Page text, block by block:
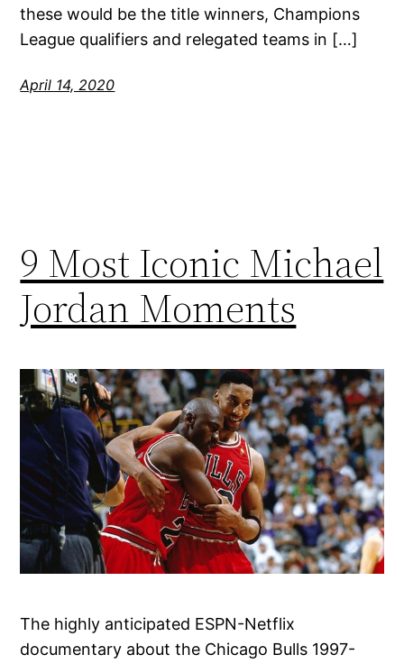
these would be the title winners, Champions
League qualifiers and relegated teams in […]
April 14, 2020
9 Most Iconic Michael
Jordan Moments
The highly anticipated ESPN-Netflix
documentary about the Chicago Bulls 1997-